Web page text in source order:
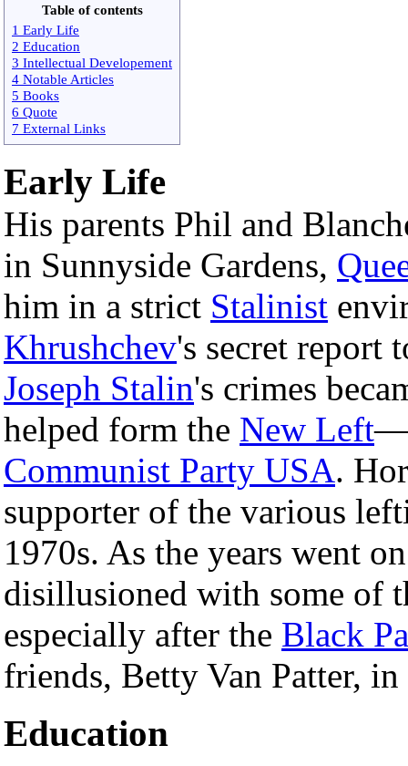
Table of contents
1 Early Life
2 Education
3 Intellectual Developement
4 Notable Articles
5 Books
6 Quote
7 External Links
Early Life
His parents Phil and
in Sunnyside Gardens,
him in a strict Stalinist
Khrushchev's secret report
Joseph Stalin's crimes
helped form the New Left
Communist Party USA.
supporter of the various
1970s. As the years went
disillusioned with some of
especially after the Black
friends, Betty Van Patter, in
Education